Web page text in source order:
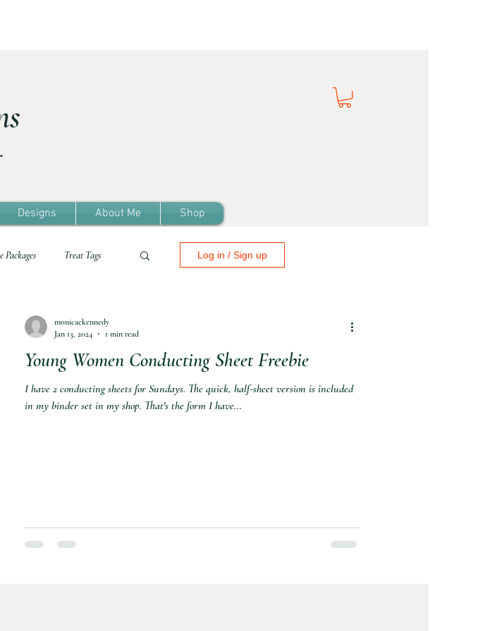
Designs About Me Shop
Packages Treat Tags Log in / Sign up
Young Women Conducting Sheet Freebie
I have 2 conducting sheets for Sundays. The quick, half-sheet version is included
in my binder set in my shop. That's the form I have...
monicackennedy
Jan 13, 2024
1 min read